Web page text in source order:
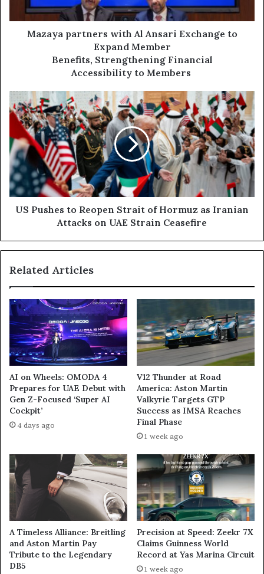
Benefits, Strengthening Financial
Accessibility to
Members
Mazaya partners with Al Ansari Exchange to
Expand Member
Benefits, Strengthening Financial
Accessibility to Members
Pushes
to
Reopen
Strait
of
Hormuz
as
Iranian
Attacks
US Pushes to Reopen Strait of Hormuz as Iranian
Attacks on UAE Strain Ceasefire
Related Articles
AI on Wheels: OMODA 4
Prepares for UAE Debut with
Gen Z-Focused ‘Super AI
Cockpit’
4 days ago
V12 Thunder at Road
America: Aston Martin
Valkyrie Targets GTP
Success as IMSA Reaches
Final Phase
1 week ago
A Timeless Alliance: Breitling
and Aston Martin Pay
Tribute to the Legendary
DB5
Precision at Speed: Zeekr 7X
Claims Guinness World
Record at Yas Marina Circuit
1 week ago